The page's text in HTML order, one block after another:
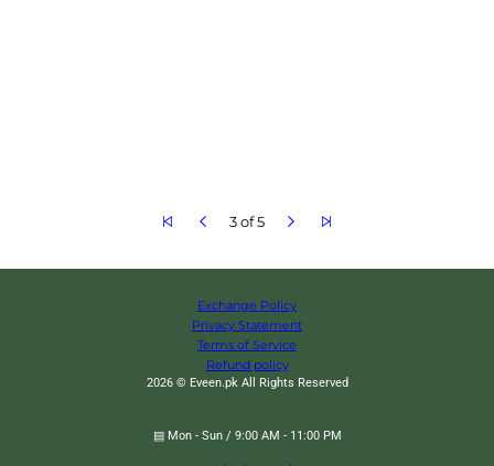
3 of 5
Exchange Policy
Privacy Statement
Terms of Service
Refund policy
2026 © Eveen.pk All Rights Reserved
▤ Mon - Sun / 9:00 AM - 11:00 PM